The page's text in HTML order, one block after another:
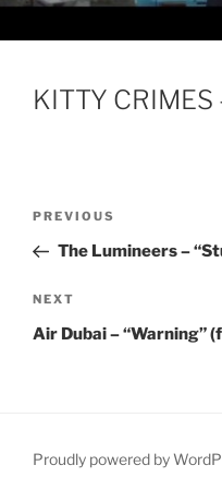
KITTY CRIMES
Previous
Post
PREVIOUS
The Lumineers –
Next
Post
NEXT
Air Dubai – “Warning”
Proudly powered by